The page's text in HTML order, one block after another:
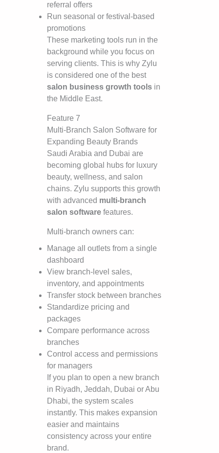
referral offers
Run seasonal or festival-based
promotions
These marketing tools run in the
background while you focus on
serving clients. This is why Zylu
is considered one of the best
salon business growth tools in
the Middle East.
Feature 7
Multi-Branch Salon Software for
Expanding Beauty Brands
Saudi Arabia and Dubai are
becoming global hubs for luxury
beauty, wellness, and salon
chains. Zylu supports this growth
with advanced multi-branch
salon software features.
Multi-branch owners can:
Manage all outlets from a single
dashboard
View branch-level sales,
inventory, and appointments
Transfer stock between branches
Standardize pricing and
packages
Compare performance across
branches
Control access and permissions
for managers
If you plan to open a new branch
in Riyadh, Jeddah, Dubai or Abu
Dhabi, the system scales
instantly. This makes expansion
easier and maintains
consistency across your entire
brand.